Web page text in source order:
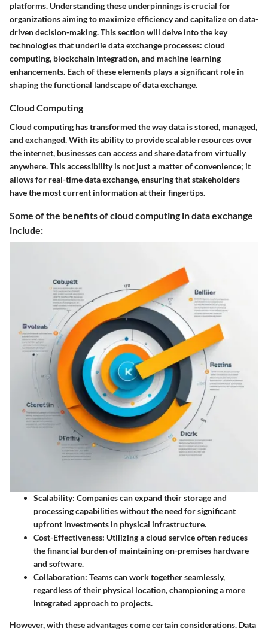
platforms. Understanding these underpinnings is crucial for
organizations aiming to maximize efficiency and capitalize on data-
driven decision-making. This section will delve into the key
technologies that underlie data exchange processes: cloud
computing, blockchain integration, and machine learning
enhancements. Each of these elements plays a significant role in
shaping the functional landscape of data exchange.
Cloud Computing
Cloud computing has transformed the way data is stored, managed,
and exchanged. With its ability to provide scalable resources over
the internet, businesses can access and share data from virtually
anywhere. This accessibility is not just a matter of convenience; it
allows for real-time data exchange, ensuring that stakeholders
have the most current information at their fingertips.
Some of the benefits of cloud computing in data exchange
include:
Scalability: Companies can expand their storage and
processing capabilities without the need for significant
upfront investments in physical infrastructure.
Cost-Effectiveness: Utilizing a cloud service often reduces
the financial burden of maintaining on-premises hardware
and software.
Collaboration: Teams can work together seamlessly,
regardless of their physical location, championing a more
integrated approach to projects.
However, with these advantages come certain considerations. Data